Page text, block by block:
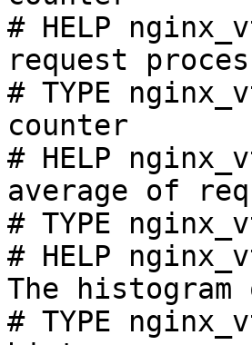
# HELP
request
# TYPE
counter
# HELP
average of
# TYPE
# HELP
The
# TYPE